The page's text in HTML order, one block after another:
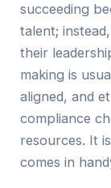
succeeding
talent;
their
making is
aligned, and
compliance
resources. It
comes in